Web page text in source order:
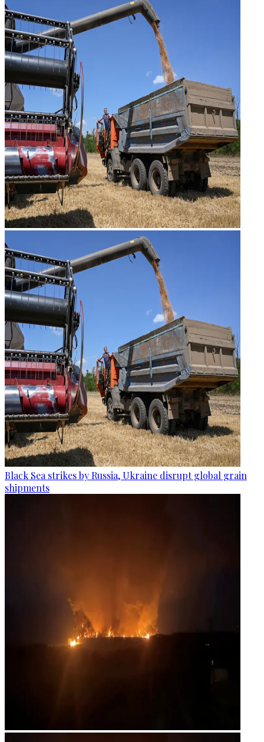
Black Sea strikes by Russia, Ukraine disrupt global grain
shipments